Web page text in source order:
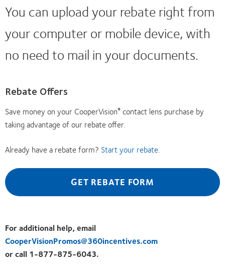
You can upload your rebate right from
your computer or mobile device, with
no need to mail in your documents.
Rebate Offers
Save money on your CooperVision® contact lens purchase by
taking advantage of our rebate offer.
Already have a rebate form? Start your rebate.
GET REBATE FORM
For additional help, email
CooperVisionPromos@360incentives.com
or call 1-877-875-6043.